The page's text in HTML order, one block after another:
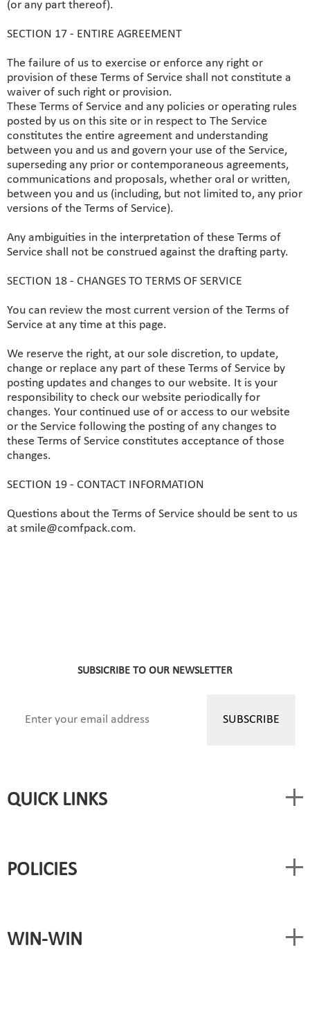
(or any part thereof).
SECTION 17 - ENTIRE AGREEMENT
The failure of us to exercise or enforce any right or
provision of these Terms of Service shall not constitute a
waiver of such right or provision.
These Terms of Service and any policies or operating rules
posted by us on this site or in respect to The Service
constitutes the entire agreement and understanding
between you and us and govern your use of the Service,
superseding any prior or contemporaneous agreements,
communications and proposals, whether oral or written,
between you and us (including, but not limited to, any prior
versions of the Terms of Service).
Any ambiguities in the interpretation of these Terms of
Service shall not be construed against the drafting party.
SECTION 18 - CHANGES TO TERMS OF SERVICE
You can review the most current version of the Terms of
Service at any time at this page.
We reserve the right, at our sole discretion, to update,
change or replace any part of these Terms of Service by
posting updates and changes to our website. It is your
responsibility to check our website periodically for
changes. Your continued use of or access to our website
or the Service following the posting of any changes to
these Terms of Service constitutes acceptance of those
changes.
SECTION 19 - CONTACT INFORMATION
Questions about the Terms of Service should be sent to us
at smile@comfpack.com.
SUBSICRIBE TO OUR NEWSLETTER
QUICK LINKS
POLICIES
WIN-WIN